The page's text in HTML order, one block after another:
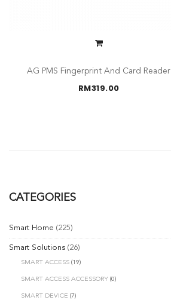
AG PMS Fingerprint And Card Reader
RM319.00
CATEGORIES
Smart Home (225)
Smart Solutions (26)
SMART ACCESS (19)
SMART ACCESS ACCESSORY (0)
SMART DEVICE (7)